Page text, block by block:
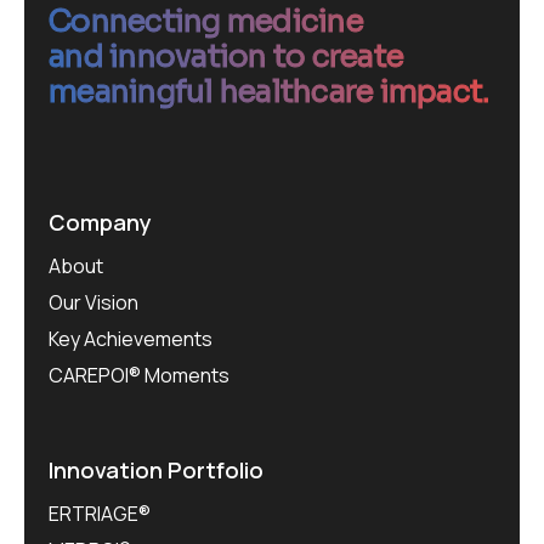
Connecting medicine
and innovation to create
meaningful healthcare impact.
Company
About
Our Vision
Key Achievements
CAREPOI® Moments
Innovation Portfolio
ERTRIAGE®